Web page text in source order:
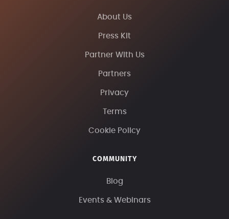
About Us
Press Kit
Partner With Us
Partners
Privacy
Terms
Cookie Policy
COMMUNITY
Blog
Events & Webinars